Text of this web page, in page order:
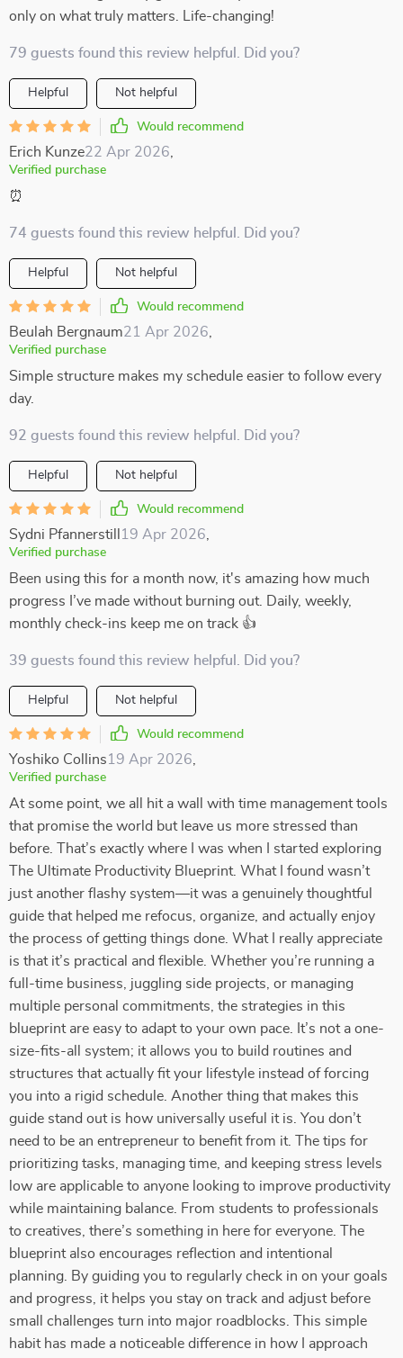
only on what truly matters. Life-changing!
79 guests found this review helpful. Did you?
Helpful Not helpful
Would recommend
Erich Kunze22 Apr 2026
Verified purchase
⏰
74 guests found this review helpful. Did you?
Helpful Not helpful
Would recommend
Beulah Bergnaum21 Apr 2026
Verified purchase
Simple structure makes my schedule easier to follow every
day.
92 guests found this review helpful. Did you?
Helpful Not helpful
Would recommend
Sydni Pfannerstill 19 Apr 2026
Verified purchase
Been using this for a month now, it's amazing how much
progress I’ve made without burning out. Daily, weekly,
monthly check-ins keep me on track 👍
39 guests found this review helpful. Did you?
Helpful Not helpful
Would recommend
Yoshiko Collins19 Apr 2026
Verified purchase
At some point, we all hit a wall with time management tools
that promise the world but leave us more stressed than
before. That’s exactly where I was when I started exploring
The Ultimate Productivity Blueprint. What I found wasn’t
just another flashy system—it was a genuinely thoughtful
guide that helped me refocus, organize, and actually enjoy
the process of getting things done. What I really appreciate
is that it’s practical and flexible. Whether you’re running a
full-time business, juggling side projects, or managing
multiple personal commitments, the strategies in this
blueprint are easy to adapt to your own pace. It’s not a one-
size-fits-all system; it allows you to build routines and
structures that actually fit your lifestyle instead of forcing
you into a rigid schedule. Another thing that makes this
guide stand out is how universally useful it is. You don’t
need to be an entrepreneur to benefit from it. The tips for
prioritizing tasks, managing time, and keeping stress levels
low are applicable to anyone looking to improve productivity
while maintaining balance. From students to professionals
to creatives, there’s something in here for everyone. The
blueprint also encourages reflection and intentional
planning. By guiding you to regularly check in on your goals
and progress, it helps you stay on track and adjust before
small challenges turn into major roadblocks. This simple
habit has made a noticeable difference in how I approach